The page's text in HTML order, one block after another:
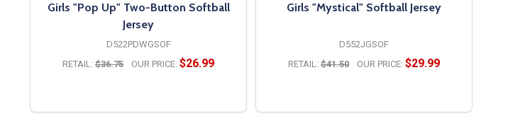
Girls "Pop Up" Two-Button Softball
Jersey
D522PDWGSOF
RETAIL: $36.75 OUR PRICE: $26.99
Girls "Mystical" Softball Jersey
D552JGSOF
RETAIL: $41.50 OUR PRICE: $29.99